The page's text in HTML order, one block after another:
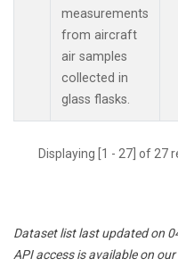
measurements
from aircraft
air samples
collected in
glass flasks.
Displaying [1 - 27] of 27
Dataset list last updated on
API access is available on our